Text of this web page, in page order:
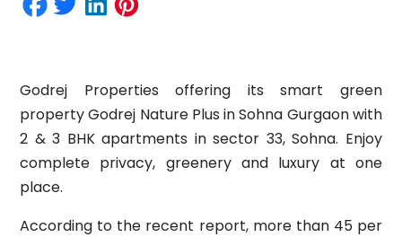
Godrej Properties offering its smart green
property Godrej Nature Plus in Sohna Gurgaon with
2 & 3 BHK apartments in sector 33, Sohna. Enjoy
complete privacy, greenery and luxury at one
place.
According to the recent report, more than 45 per